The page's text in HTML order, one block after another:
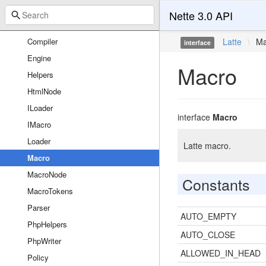
Sandbox
CompileException
Compiler
Engine
Helpers
HtmlNode
ILoader
IMacro
Loader
Macro
MacroNode
MacroTokens
Parser
PhpHelpers
PhpWriter
Policy
Nette 3.0 API
interface Latte \
Macro
interface Macro
Latte macro.
Constants
AUTO_EMPTY
AUTO_CLOSE
ALLOWED_IN_HEAD